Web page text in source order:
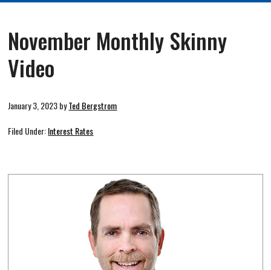
November Monthly Skinny
Video
January 3, 2023byTed Bergstrom
Filed Under:Interest Rates